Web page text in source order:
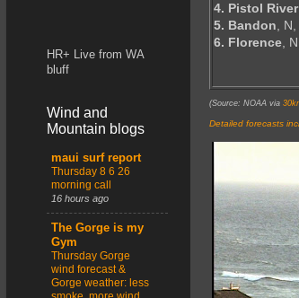
4. Pistol River
5. Bandon,
6. Florence,
(Source: NOAA via
Detailed forecasts
HR+ Live from WA
bluff
Wind and
Mountain blogs
maui surf report
Thursday 8 6 26
morning call
16 hours ago
The Gorge is my
Gym
Thursday Gorge
wind forecast &
Gorge weather: less